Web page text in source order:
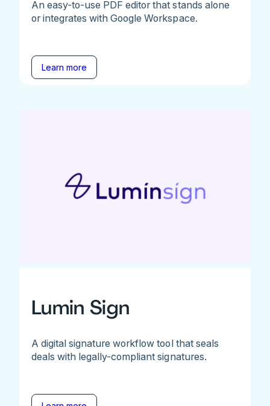
An easy-to-use PDF editor that stands alone
or integrates with Google Workspace.
Learn more
Lumin Sign
A digital signature workflow tool that seals
deals with legally-compliant signatures.